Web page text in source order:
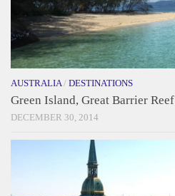
AUSTRALIA / DESTINATIONS
Green Island, Great Barrier Reef
DECEMBER 30, 2014